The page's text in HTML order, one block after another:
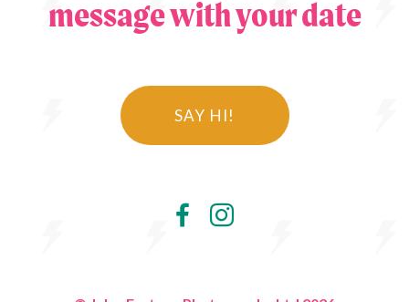
message with your date
SAY HI!